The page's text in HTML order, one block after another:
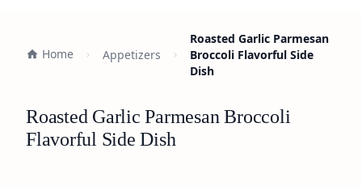
Home Appetizers
Roasted Garlic Parmesan
Broccoli Flavorful Side
Dish
Roasted Garlic Parmesan Broccoli
Flavorful Side Dish